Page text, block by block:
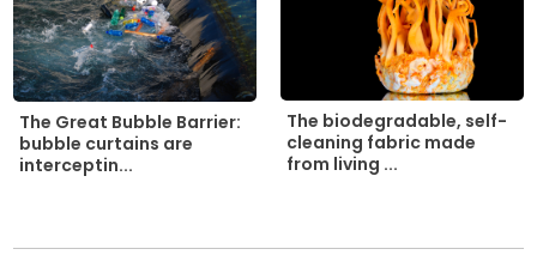
The Great Bubble Barrier:
bubble curtains are
interceptin...
The biodegradable, self-
cleaning fabric made
from living ...